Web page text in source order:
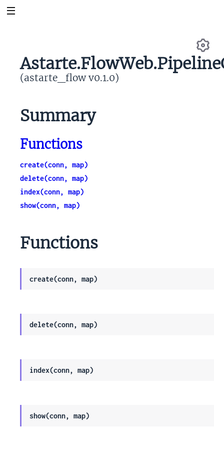
(astarte_flow v0.1.0)
Summary
Functions
create(conn, map)
delete(conn, map)
index(conn, map)
show(conn, map)
Functions
create(conn, map)
delete(conn, map)
index(conn, map)
show(conn, map)